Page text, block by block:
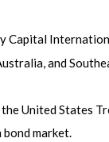
Capital
and
United States
market.